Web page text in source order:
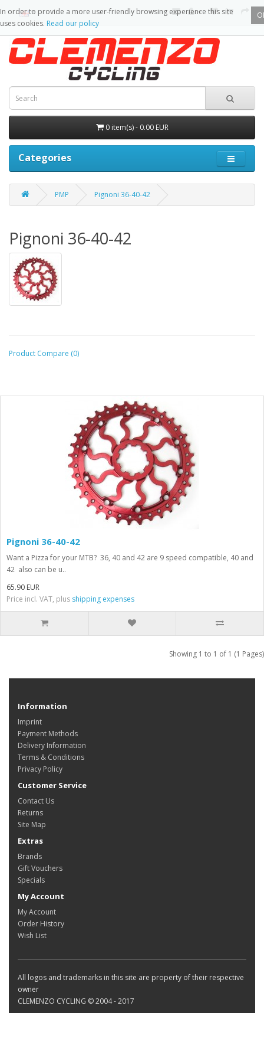
0 item(s) - 0.00 EUR
Categories
PMP Pignoni 36-40-42
Pignoni 36-40-42
Product Compare (0)
Pignoni 36-40-42
Want a Pizza for your MTB? 36, 40 and 42 are 9 speed compatible, 40 and
42 also can be u..
65.90 EUR
Price incl. VAT, plus shipping expenses
Showing 1 to 1 of 1 (1 Pages)
Information
Imprint
Payment Methods
Delivery Information
Terms & Conditions
Privacy Policy
Customer Service
Contact Us
Returns
Site Map
Extras
Brands
Gift Vouchers
Specials
My Account
My Account
Order History
Wish List
All logos and trademarks in this site are property of their respective
owner
CLEMENZO CYCLING © 2004 - 2017
In order to provide a more user-friendly browsing experience this site
uses cookies. Read our policy